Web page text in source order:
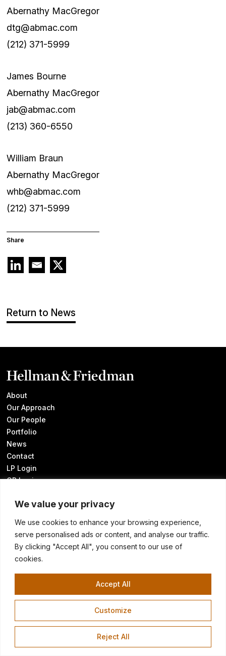
We value your privacy
We use cookies to enhance your browsing experience,
serve personalised ads or content, and analyse our traffic.
By clicking "Accept All", you consent to our use of
cookies.
Customize
Reject All
Accept All
Abernathy MacGregor
dtg@abmac.com
(212) 371-5999
James Bourne
Abernathy MacGregor
jab@abmac.com
(213) 360-6550
William Braun
Abernathy MacGregor
whb@abmac.com
(212) 371-5999
Share
Return to News
About
Our Approach
Our People
Portfolio
News
Contact
LP Login
GP Login
Sustainability Disclosures
UK Modern Slavery Statement
Transparency in Coverage
Know Your California Rights